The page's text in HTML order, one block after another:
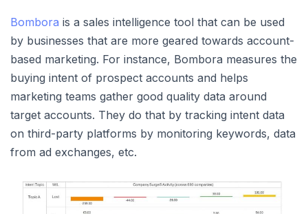
Bombora is a sales intelligence tool that can be used
by businesses that are more geared towards account-
based marketing. For instance, Bombora measures the
buying intent of prospect accounts and helps
marketing teams gather good quality data around
target accounts. They do that by tracking intent data
on third-party platforms by monitoring keywords, data
from ad exchanges, etc.